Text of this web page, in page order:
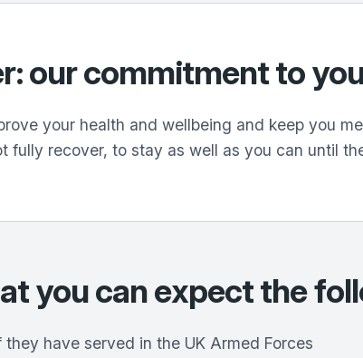
our commitment to
your health and wellbeing and keep you
fully recover, to stay as well as you can until
you can expect the
have served in the UK Armed Forces